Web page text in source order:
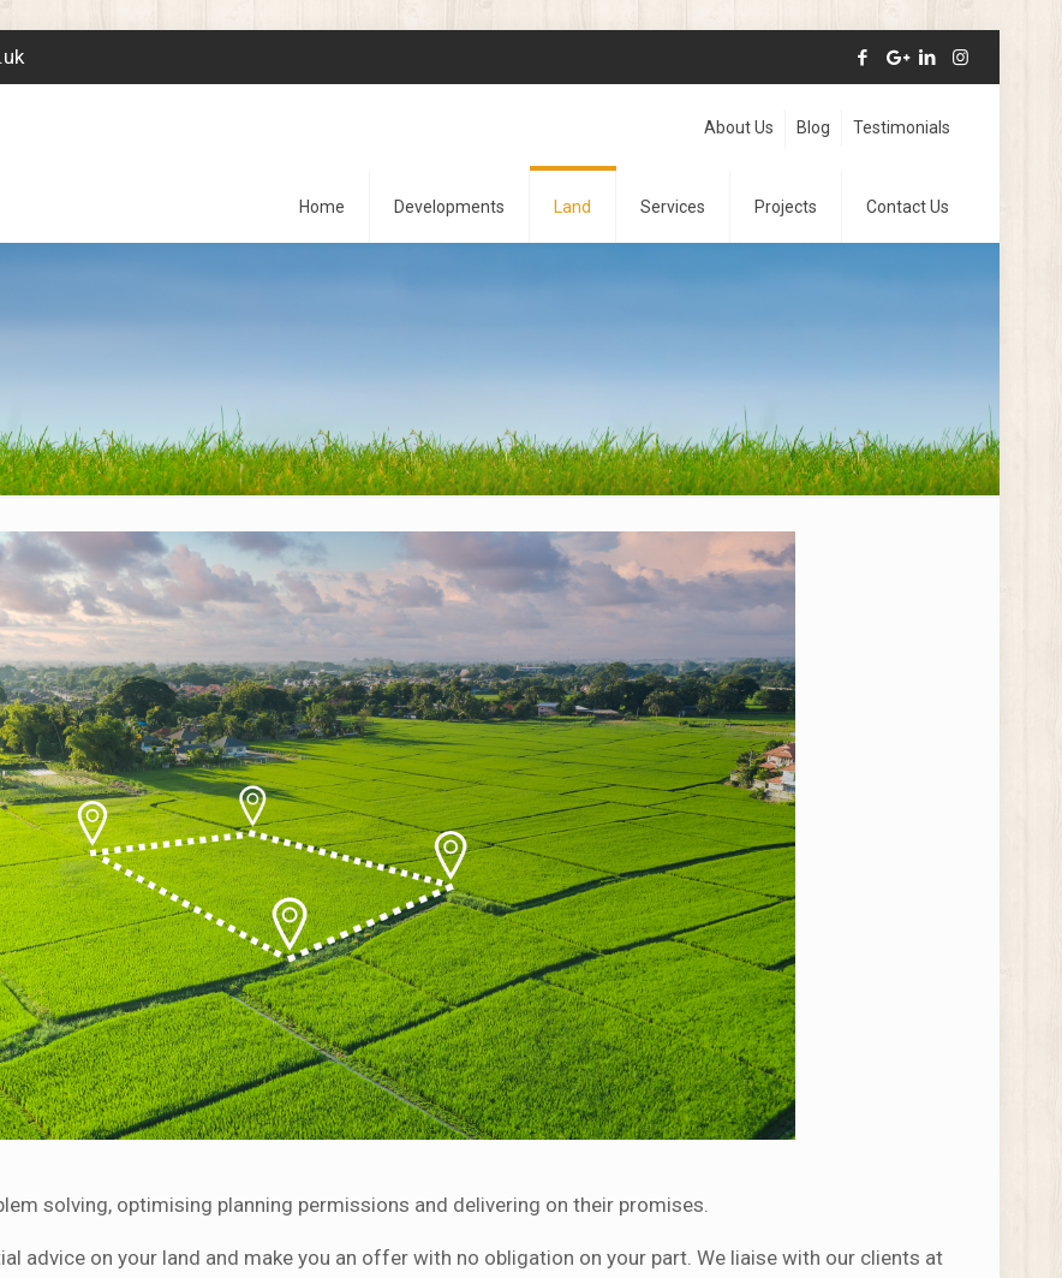
Home Developments Land Services Projects Contact Us
About Us Blog Testimonials
solving, optimising planning permissions and delivering on their promises.
advice on your land and make you an offer with no obligation on your part. We liaise with our clients at